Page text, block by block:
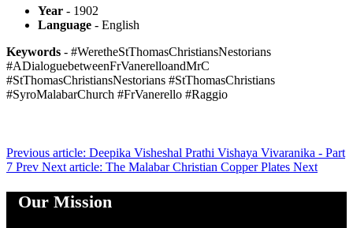
Year - 1902
Language - English
Keywords - #WeretheStThomasChristiansNestorians
#ADialoguebetweenFrVanerelloandMrC
#StThomasChristiansNestorians #StThomasChristians
#SyroMalabarChurch #FrVanerello #Raggio
Previous article: Deepika Visheshal Prathi Vishaya Vivaranika - Part
7 Prev Next article: The Malabar Christian Copper Plates Next
Our Mission